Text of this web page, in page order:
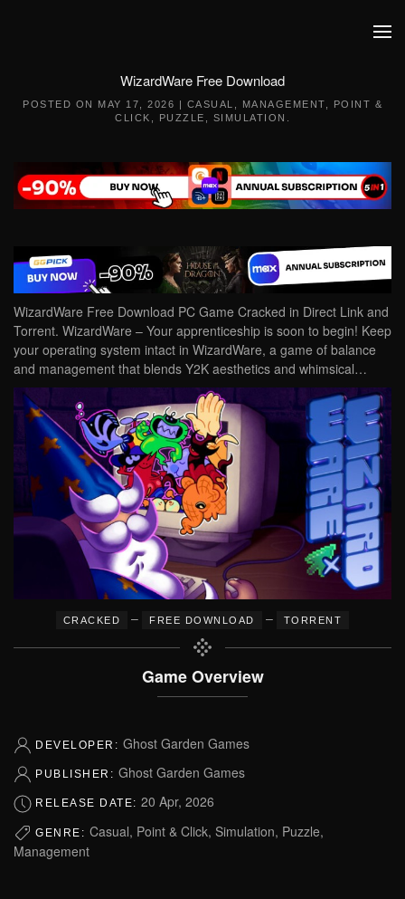
WizardWare Free Download
POSTED ON MAY 17, 2026 | CASUAL MANAGEMENT
POINT &
CLICK
PUZZLE SIMULATION
WizardWare Free Download PC Game Cracked in Direct Link and
Torrent. WizardWare – Your apprenticeship is soon to begin! Keep
your operating system intact in WizardWare, a game of balance
and management that blends Y2K aesthetics and whimsical…
CRACKED – FREE DOWNLOAD – TORRENT
Game Overview
DEVELOPER: Ghost Garden Games
PUBLISHER: Ghost Garden Games
RELEASE DATE: 20 Apr, 2026
GENRE: Casual, Point & Click, Simulation, Puzzle,
Management